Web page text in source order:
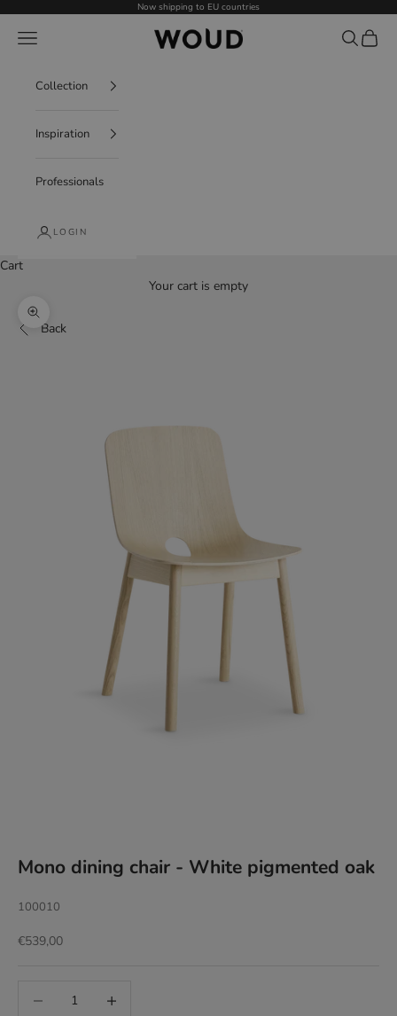
Now shipping to EU countries
WOUD - International
Navigation menu Search
Cart
Collection
Inspiration
Professionals
LOGIN
Cart
Your cart is empty
Back
Zoom picture
Mono dining chair - White pigmented oak
100010
Sale price
€539,00
Decrease quantity
Increase quantity